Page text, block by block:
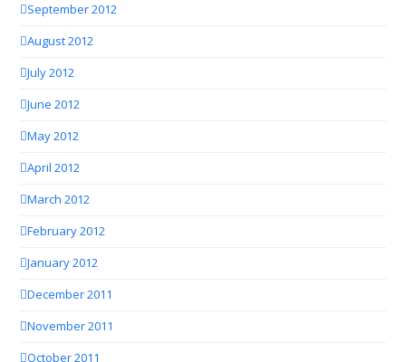
September 2012
August 2012
July 2012
June 2012
May 2012
April 2012
March 2012
February 2012
January 2012
December 2011
November 2011
October 2011